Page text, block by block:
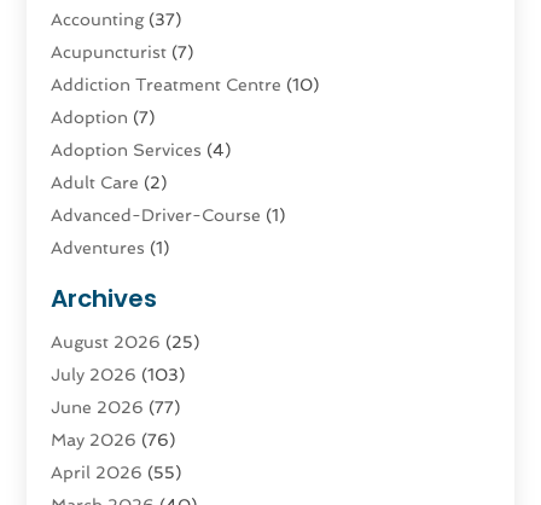
Accounting(37)
Acupuncturist (7)
Addiction Treatment Centre (10)
Adoption (7)
Adoption Services (4)
Adult Care (2)
Advanced-Driver-Course (1)
Adventures (1)
Advertising & Marketing Agency
Advertising Agency
Agatha Feldman
Agricultural Service
Agriculture(4)
Agriculture And Forestry
Archives
August 2026 (25)
July 2026 (103)
June 2026 (77)
May 2026 (76)
April 2026 (55)